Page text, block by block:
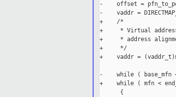
-    offset =
-    vaddr =
+    /*
+     * Virtual address
+     * address
+     */
+    vaddr =
-    while ( base_mfn
+    while ( mfn <
      {